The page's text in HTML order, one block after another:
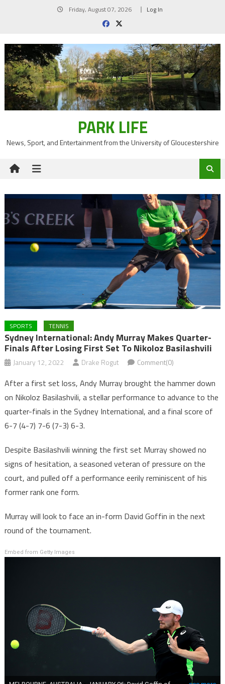
Friday, August 07, 2026 Log In
PARK LIFE
News, Sport, and Entertainment from the University of Gloucestershire
SPORTS TENNIS
Sydney International: Andy Murray Makes Quarter-
Finals After Losing First Set To Nikoloz Basilashvili
January 12, 2022 Drake Rogut Comment(0)
After a first set loss, Andy Murray brought the hammer down
on Nikoloz Basilashvili, a stellar performance to advance to the
quarter-finals in the Sydney International, and a final score of
6-7 (4-7) 7-6 (7-3) 6-3.
Despite Basilashvili winning the first set Murray showed no
signs of hesitation, a seasoned veteran of pressure on the
court, and pulled off a performance eerily reminiscent of his
former rank one form.
Murray will look to face an in-form David Goffin in the next
round of the tournament.
Embed from Getty Images